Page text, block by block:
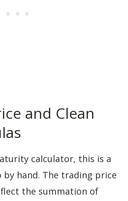
and Clean
calculator, this is a
hand. The trading price
the summation of